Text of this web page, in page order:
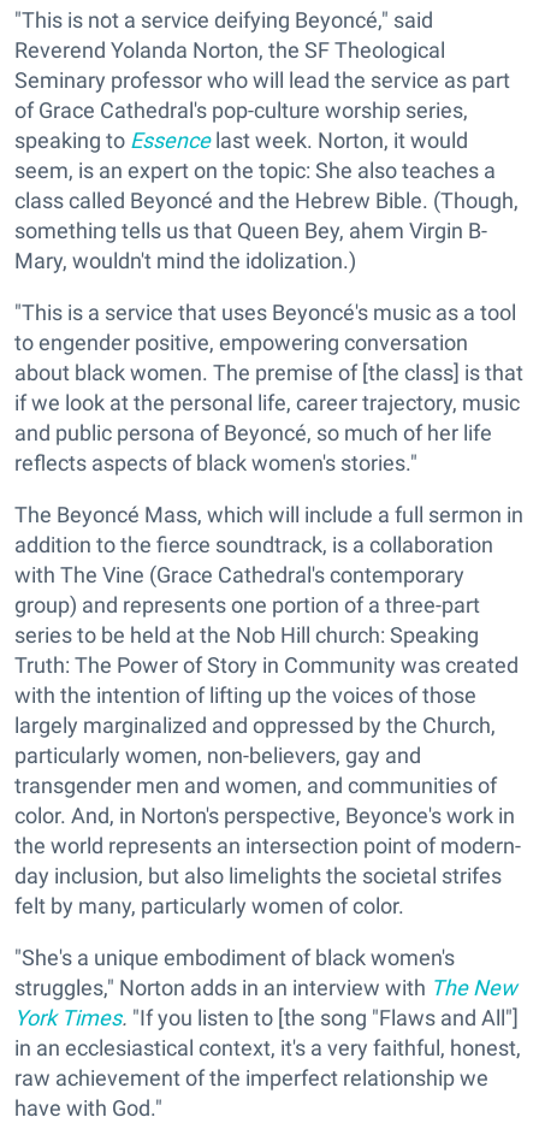
"This is not a service deifying Beyoncé," said
Reverend Yolanda Norton, the SF Theological
Seminary professor who will lead the service as part
of Grace Cathedral's pop-culture worship series,
speaking to Essencelast week. Norton, it would
seem, is an expert on the topic: She also teaches a
class called Beyoncé and the Hebrew Bible. (Though,
something tells us that Queen Bey, ahem Virgin B-
Mary, wouldn't mind the idolization.)
"This is a service that uses Beyoncé's music as a tool
to engender positive, empowering conversation
about black women. The premise of [the class] is that
if we look at the personal life, career trajectory, music
and public persona of Beyoncé, so much of her life
reflects aspects of black women's stories."
The Beyoncé Mass, which will include a full sermon in
addition to the fierce soundtrack, is a collaboration
with The Vine (Grace Cathedral's contemporary
group) and represents one portion of a three-part
series to be held at the Nob Hill church: Speaking
Truth: The Power of Story in Community was created
with the intention of lifting up the voices of those
largely marginalized and oppressed by the Church,
particularly women, non-believers, gay and
transgender men and women, and communities of
color. And, in Norton's perspective, Beyonce's work in
the world represents an intersection point of modern-
day inclusion, but also limelights the societal strifes
felt by many, particularly women of color.
"She's a unique embodiment of black women's
struggles," Norton adds in an interview with The New
York Times. "If you listen to [the song "Flaws and All"]
in an ecclesiastical context, it's a very faithful, honest,
raw achievement of the imperfect relationship we
have with God."